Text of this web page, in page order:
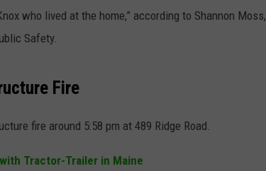
who lived at the home,” according to Shannon Moss,
Safety.
Fire
fire around 5:58 pm at 489 Ridge Road.
Tractor-Trailer in Maine